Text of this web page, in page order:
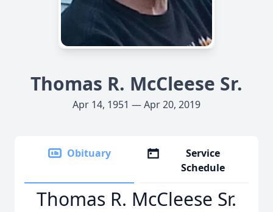
Thomas R. McCleese Sr.
Apr 14, 1951 — Apr 20, 2019
Obituary
Service
Schedule
Thomas R. McCleese Sr.